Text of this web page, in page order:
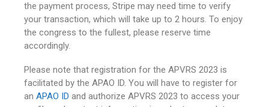
the payment process, Stripe may need time to verify
your transaction, which will take up to 2 hours. To enjoy
the congress to the fullest, please reserve time
accordingly.
Please note that registration for the APVRS 2023 is
facilitated by the APAO ID. You will have to register for
an APAO ID and authorize APVRS 2023 to access your